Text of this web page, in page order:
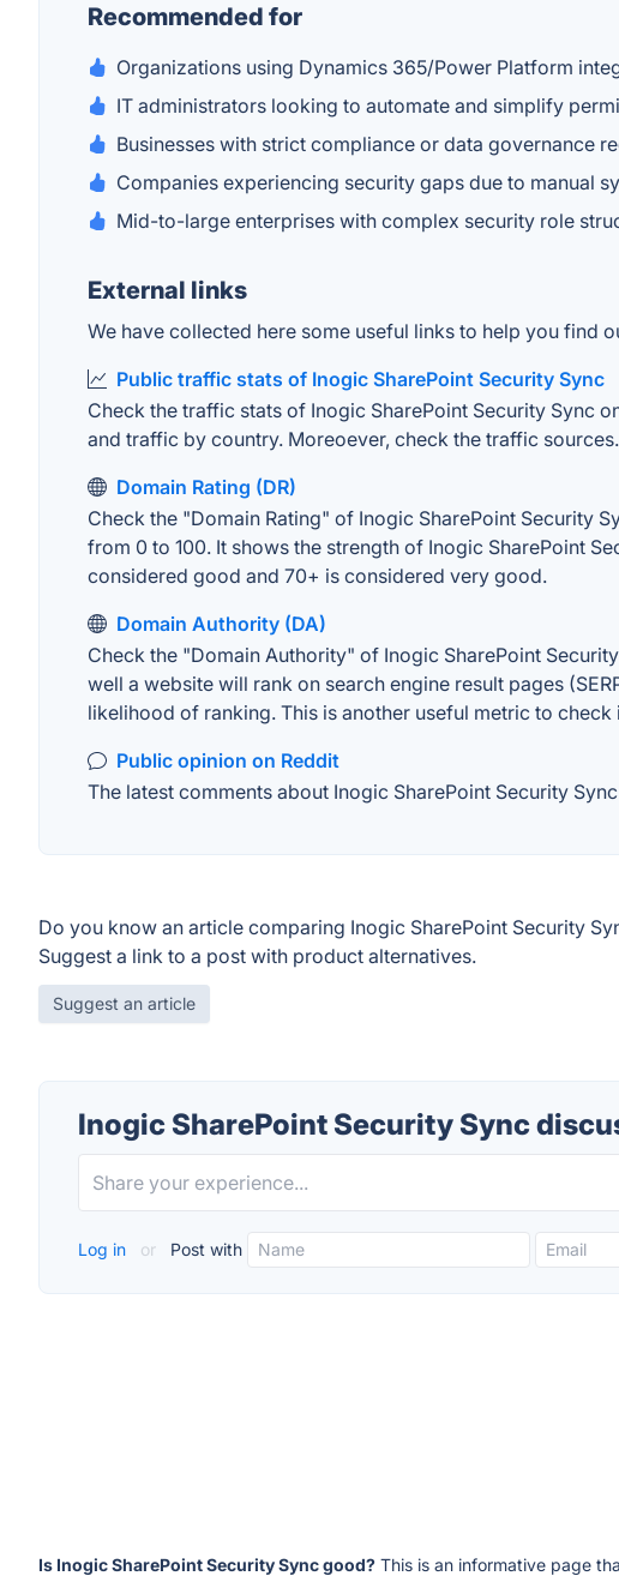
Recommended for
Organizations using Dynamics 365/Power Platform
IT administrators looking to automate and simplify
Businesses with strict compliance or data governance
Companies experiencing security gaps due to manual
Mid-to-large enterprises with complex security role
External links
We have collected here some useful links to help you find
Public traffic stats of Inogic SharePoint Security Sync
Check the traffic stats of Inogic SharePoint Security Sync
and traffic by country. Moreoever, check the traffic
Domain Rating (DR)
Check the "Domain Rating" of Inogic SharePoint Security
from 0 to 100. It shows the strength of Inogic SharePoint
considered good and 70+ is considered very good.
Domain Authority (DA)
Check the "Domain Authority" of Inogic SharePoint
well a website will rank on search engine result pages
likelihood of ranking. This is another useful metric to
Public opinion on Reddit
The latest comments about Inogic SharePoint Security
Do you know an article comparing Inogic SharePoint Security
Suggest a link to a post with product alternatives.
Suggest an article
Inogic SharePoint Security Sync
Log in or Post with
Is Inogic SharePoint Security Sync good? This is an informative page